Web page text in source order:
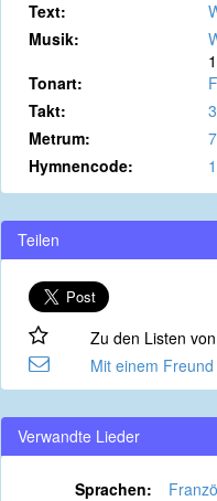
Text:
Musik:
Tonart:
Takt:
Metrum:
Hymnencode:
Teilen
Zu den Listen
Mit einem
Verwandte Lieder
Sprachen: